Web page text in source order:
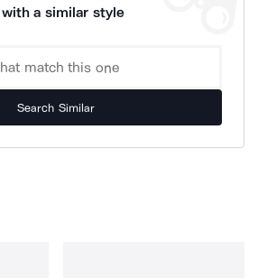
a similar style
Search Similar